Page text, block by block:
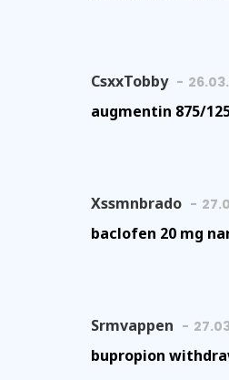
CsxxTobby
augmentin 875/
Xssmnbrado
baclofen 20 mg
Srmvappen
bupropion